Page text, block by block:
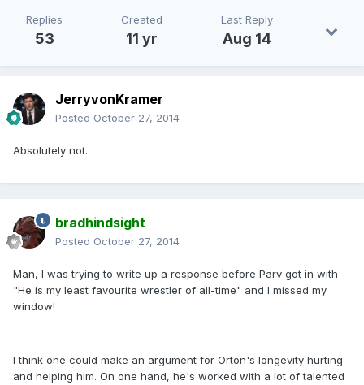
Replies
53
Created
11 yr
Last Reply
Aug 14
JerryvonKramer
Posted October 27, 2014
Absolutely not.
bradhindsight
Posted October 27, 2014
Man, I was trying to write up a response before Parv got in with
"He is my least favourite wrestler of all-time" and I missed my
window!
I think one could make an argument for Orton's longevity hurting
and helping him. On one hand, he's worked with a lot of talented